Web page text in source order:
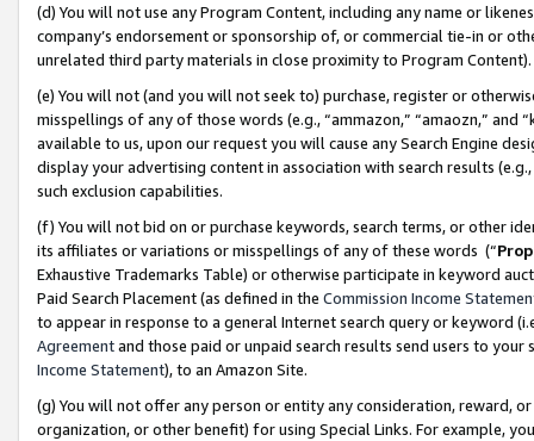
(d) You will not use any Program Content, including any name or
company’s endorsement or sponsorship of, or commercial tie-in or
unrelated third party materials in close proximity to Program Content).
(e) You will not (and you will not seek to) purchase, register or
misspellings of any of those words (e.g., “ammazon,” “amaozn,” and
available to us, upon our request you will cause any Search Engine
display your advertising content in association with search results
such exclusion capabilities.
(f) You will not bid on or purchase keywords, search terms, or other
its affiliates or variations or misspellings of any of these words (“
Exhaustive Trademarks Table) or otherwise participate in keyword
Paid Search Placement (as defined in the Commission Income
to appear in response to a general Internet search query or keyword
Agreementand those paid or unpaid search results send users to
Income Statement), to an Amazon Site.
(g) You will not offer any person or entity any consideration, reward,
organization, or other benefit) for using Special Links. For example,